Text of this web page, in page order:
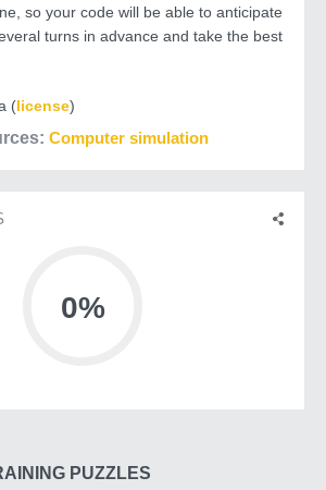
so your code will be able to anticipate
turns in advance and take the best
(license)
Computer simulation
0%
PUZZLES